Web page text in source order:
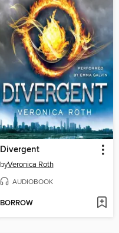
Divergent
byVeronica Roth
AUDIOBOOK
BORROW